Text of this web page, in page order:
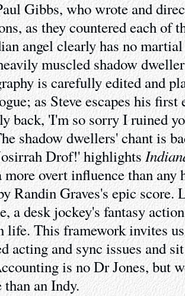
Gibbs, who wrote and
as they countered each of
angel clearly has no
muscled shadow
is carefully edited and
as Steve escapes his
back, 'I'm so sorry I ruined
shadow dwellers' chant is
Drof!' highlights
more overt influence than any
Randin Graves's epic
a desk jockey's fantasy
life. This framework invites
acting and sync issues and
is no Dr Jones, but
than an Indy.